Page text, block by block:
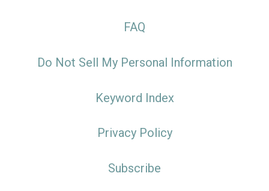
FAQ
Do Not Sell My Personal Information
Keyword Index
Privacy Policy
Subscribe